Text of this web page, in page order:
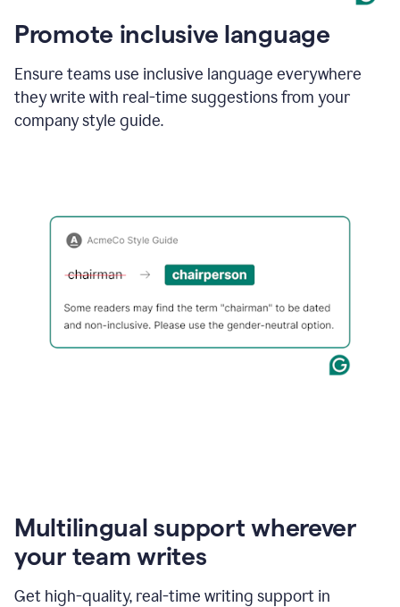
Promote inclusive language
Ensure teams use inclusive language everywhere
they write with real-time suggestions from your
company style guide.
Multilingual support wherever
your team writes
Get high-quality, real-time writing support in